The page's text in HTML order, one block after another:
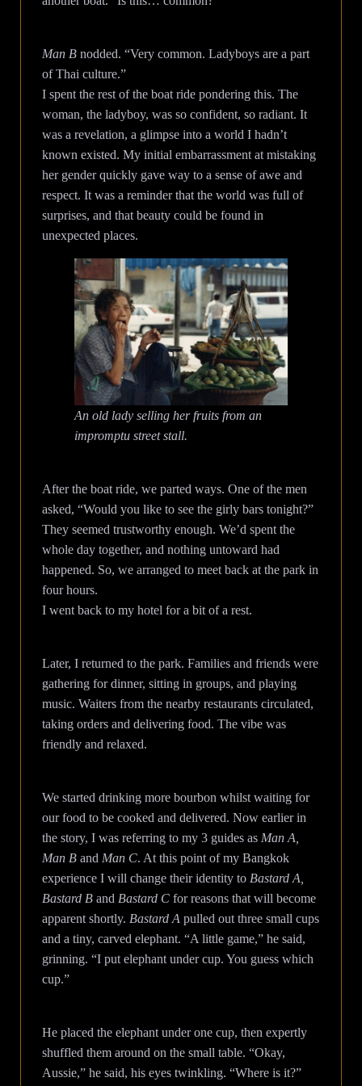
Man B nodded. “Very common. Ladyboys are a part
of Thai culture.”
I spent the rest of the boat ride pondering this. The
woman, the ladyboy, was so confident, so radiant. It
was a revelation, a glimpse into a world I hadn’t
known existed. My initial embarrassment at mistaking
her gender quickly gave way to a sense of awe and
respect. It was a reminder that the world was full of
surprises, and that beauty could be found in
unexpected places.
An old lady selling her fruits from an
impromptu street stall.
After the boat ride, we parted ways. One of the men
asked, “Would you like to see the girly bars tonight?”
They seemed trustworthy enough. We’d spent the
whole day together, and nothing untoward had
happened. So, we arranged to meet back at the park in
four hours.
I went back to my hotel for a bit of a rest.
Later, I returned to the park. Families and friends were
gathering for dinner, sitting in groups, and playing
music. Waiters from the nearby restaurants circulated,
taking orders and delivering food. The vibe was
friendly and relaxed.
We started drinking more bourbon whilst waiting for
our food to be cooked and delivered. Now earlier in
the story, I was referring to my 3 guides as Man A,
Man Band Man C. At this point of my Bangkok
experience I will change their identity to Bastard A,
Bastard Band Bastard Cfor reasons that will become
apparent shortly. Bastard A pulled out three small cups
and a tiny, carved elephant. “A little game,” he said,
grinning. “I put elephant under cup. You guess which
cup.”
He placed the elephant under one cup, then expertly
shuffled them around on the small table. “Okay,
Aussie,” he said, his eyes twinkling. “Where is it?”